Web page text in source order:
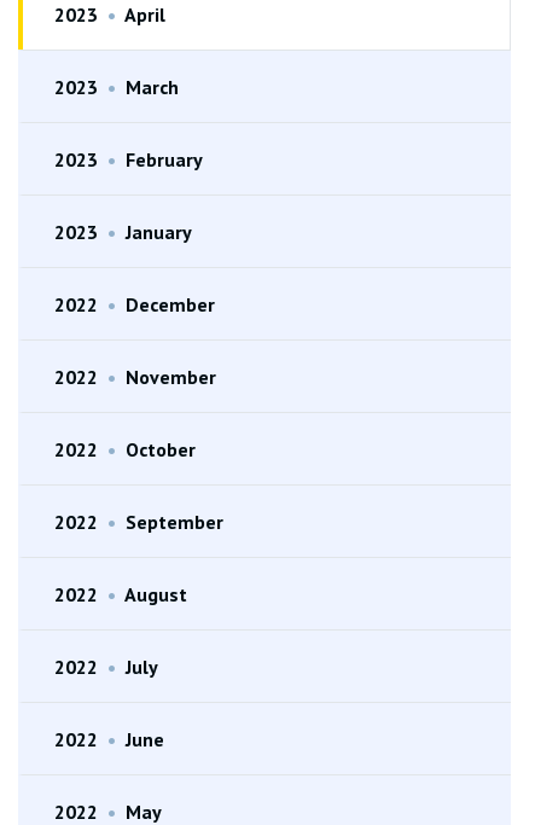
2023 • April
2023 • March
2023 • February
2023 • January
2022 • December
2022 • November
2022 • October
2022 • September
2022 • August
2022 • July
2022 • June
2022 • May